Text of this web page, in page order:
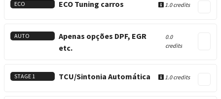
ECO ECO Tuning carros 1.0 credits
AUTO
Apenas opções DPF, EGR
etc.
0.0
credits
STAGE 1 TCU/Sintonia Automática 1.0 credits